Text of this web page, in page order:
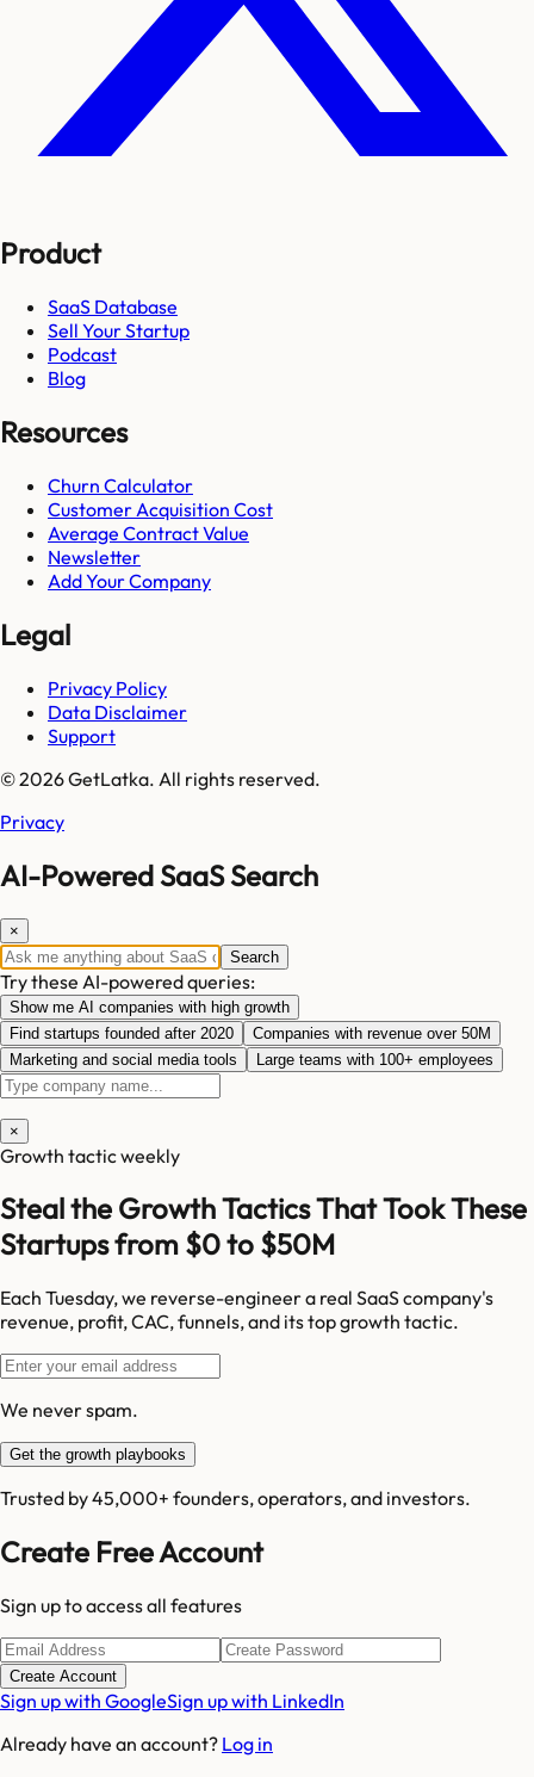
Product
SaaS Database
Sell Your Startup
Podcast
Blog
Resources
Churn Calculator
Customer Acquisition Cost
Average Contract Value
Newsletter
Add Your Company
Legal
Privacy Policy
Data Disclaimer
Support
© 2026 GetLatka. All rights reserved.
Privacy
AI-Powered SaaS Search
×
Search
Try these AI-powered queries:
Show me AI companies with high growth
Find startups founded after 2020
Companies with revenue over 50M
Marketing and social media tools
Large teams with 100+ employees
×
Growth tactic weekly
Steal the Growth Tactics That Took These
Startups from $0 to $50M
Each Tuesday, we reverse-engineer a real SaaS company's
revenue, profit, CAC, funnels, and its top growth tactic.
We never spam.
Get the growth playbooks
Trusted by 45,000+ founders, operators, and investors.
Create Free Account
Sign up to access all features
Create Account
Sign up with GoogleSign up with LinkedIn
Already have an account? Log in